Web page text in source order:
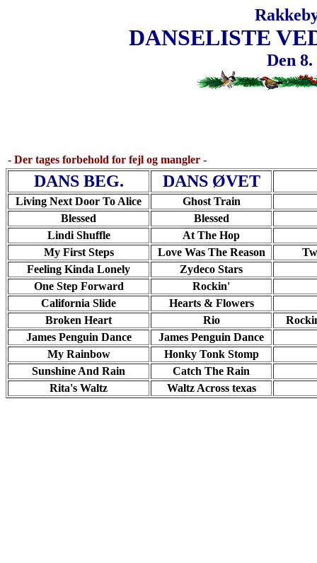
DANSELISTE
Den
- Der tages forbehold for fejl og mangler -
DANS BEG. DANS ØVET
Living Next Door To Alice Ghost Train
Blessed
Blessed
Lindi Shuffle
At The Hop
My First Steps
Love Was The Reason
Feeling Kinda Lonely
Zydeco Stars
One Step Forward
Rockin'
California Slide
Hearts & Flowers
Broken Heart
Rio
James Penguin Dance
James Penguin Dance
My Rainbow
Honky Tonk Stomp
Sunshine And Rain
Catch The Rain
Rita's Waltz
Waltz Across texas